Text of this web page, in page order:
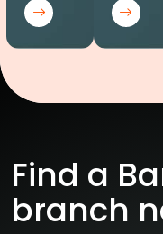
Find a
branch